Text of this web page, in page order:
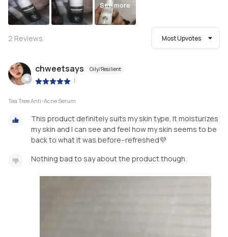
See more
2 Reviews Most Upvotes
chweetsays Oily/Resilient
|
Tea Tree Anti-Acne Serum
This product definitely suits my skin type. It moisturizes
my skin and I can see and feel how my skin seems to be
back to what it was before--refreshed💜
Nothing bad to say about the product though.